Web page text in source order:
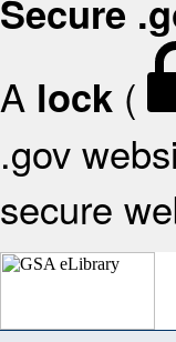
Secure
A lock (
.gov
secure